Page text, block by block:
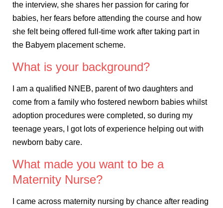
the interview, she shares her passion for caring for
babies, her fears before attending the course and how
she felt being offered full-time work after taking part in
the Babyem placement scheme.
What is your background?
I am a qualified NNEB, parent of two daughters and
come from a family who fostered newborn babies whilst
adoption procedures were completed, so during my
teenage years, I got lots of experience helping out with
newborn baby care.
What made you want to be a
Maternity Nurse?
I came across maternity nursing by chance after reading